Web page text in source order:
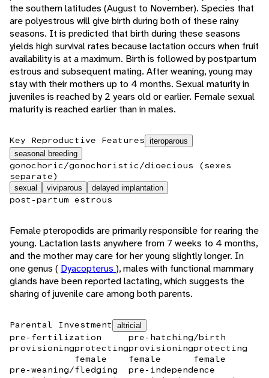
the southern latitudes (August to November). Species that
are polyestrous will give birth during both of these rainy
seasons. It is predicted that birth during these seasons
yields high survival rates because lactation occurs when fruit
availability is at a maximum. Birth is followed by postpartum
estrous and subsequent mating. After weaning, young may
stay with their mothers up to 4 months. Sexual maturity in
juveniles is reached by 2 years old or earlier. Female sexual
maturity is reached earlier than in males.
Key Reproductive Features iteroparous
seasonal breeding
gonochoric/gonochoristic/dioecious (sexes
separate)
sexual viviparous delayed implantation
post-partum estrous
Female pteropodids are primarily responsible for rearing the
young. Lactation lasts anywhere from 7 weeks to 4 months,
and the mother may care for her young slightly longer. In
one genus ( Dyacopterus ), males with functional mammary
glands have been reported lactating, which suggests the
sharing of juvenile care among both parents.
Parental Investment altricial
pre-fertilization
provisioningprotecting
female
pre-hatching/birth
provisioning
female
protecting
female
pre-weaning/fledging
pre-independence